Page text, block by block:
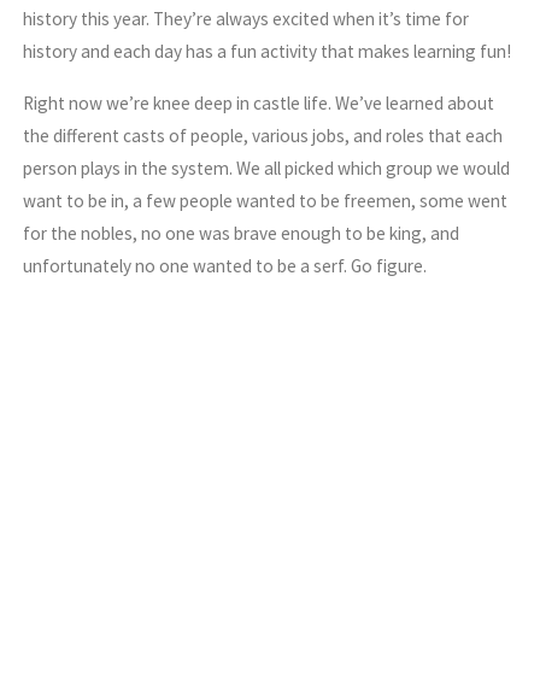
history this year. They’re always excited when it’s time for
history and each day has a fun activity that makes learning fun!
Right now we’re knee deep in castle life. We’ve learned about
the different casts of people, various jobs, and roles that each
person plays in the system. We all picked which group we would
want to be in, a few people wanted to be freemen, some went
for the nobles, no one was brave enough to be king, and
unfortunately no one wanted to be a serf. Go figure.